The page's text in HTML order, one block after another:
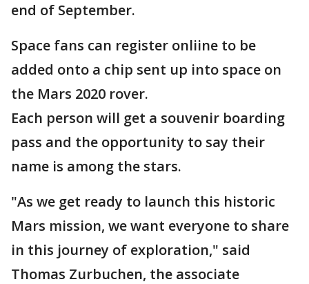
end of September.
Space fans can register onliine to be
added onto a chip sent up into space on
the Mars 2020 rover.
Each person will get a souvenir boarding
pass and the opportunity to say their
name is among the stars.
"As we get ready to launch this historic
Mars mission, we want everyone to share
in this journey of exploration," said
Thomas Zurbuchen, the associate